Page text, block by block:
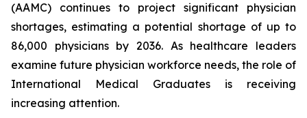
(AAMC) continues to project significant physician
shortages, estimating a potential shortage of up to
86,000 physicians by 2036. As healthcare leaders
examine future physician workforce needs, the role of
International Medical Graduates is receiving
increasing attention.